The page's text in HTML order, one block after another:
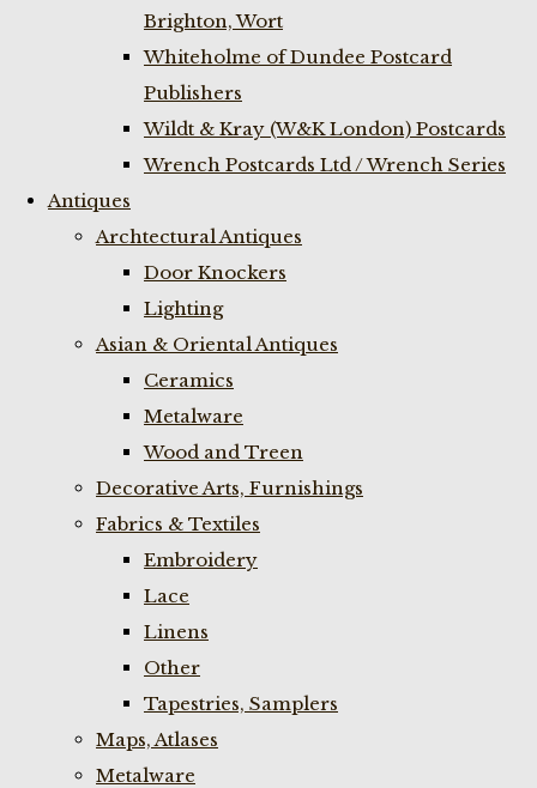
Brighton, Wort
Whiteholme of Dundee Postcard
Publishers
Wildt & Kray (W&K London) Postcards
Wrench Postcards Ltd / Wrench Series
Antiques
Archtectural Antiques
Door Knockers
Lighting
Asian & Oriental Antiques
Ceramics
Metalware
Wood and Treen
Decorative Arts, Furnishings
Fabrics & Textiles
Embroidery
Lace
Linens
Other
Tapestries, Samplers
Maps, Atlases
Metalware